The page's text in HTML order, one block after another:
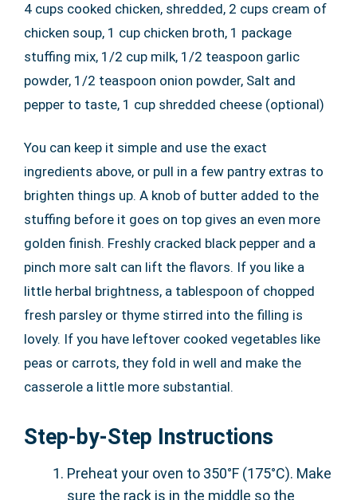
4 cups cooked chicken, shredded, 2 cups cream of
chicken soup, 1 cup chicken broth, 1 package
stuffing mix, 1/2 cup milk, 1/2 teaspoon garlic
powder, 1/2 teaspoon onion powder, Salt and
pepper to taste, 1 cup shredded cheese (optional)
You can keep it simple and use the exact
ingredients above, or pull in a few pantry extras to
brighten things up. A knob of butter added to the
stuffing before it goes on top gives an even more
golden finish. Freshly cracked black pepper and a
pinch more salt can lift the flavors. If you like a
little herbal brightness, a tablespoon of chopped
fresh parsley or thyme stirred into the filling is
lovely. If you have leftover cooked vegetables like
peas or carrots, they fold in well and make the
casserole a little more substantial.
Step-by-Step Instructions
Preheat your oven to 350°F (175°C). Make
sure the rack is in the middle so the